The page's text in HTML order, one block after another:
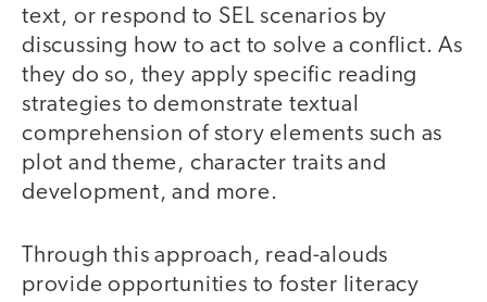
text, or respond to SEL scenarios by
discussing how to act to solve a conflict. As
they do so, they apply specific reading
strategies to demonstrate textual
comprehension of story elements such as
plot and theme, character traits and
development, and more.
Through this approach, read-alouds
provide opportunities to foster literacy